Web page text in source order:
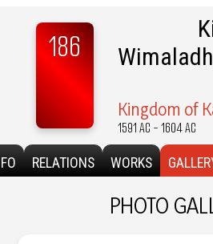
186
Kingdom of
1591 AC - 1604 AC
RELATIONS WORKS
PHOTO